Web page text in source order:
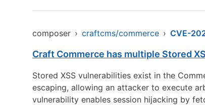
composer › craftcms/commerce › CVE-
Craft Commerce has multiple Stored
Stored XSS vulnerabilities exist in the
escaping, allowing an attacker to execute
vulnerability enables session hijacking by